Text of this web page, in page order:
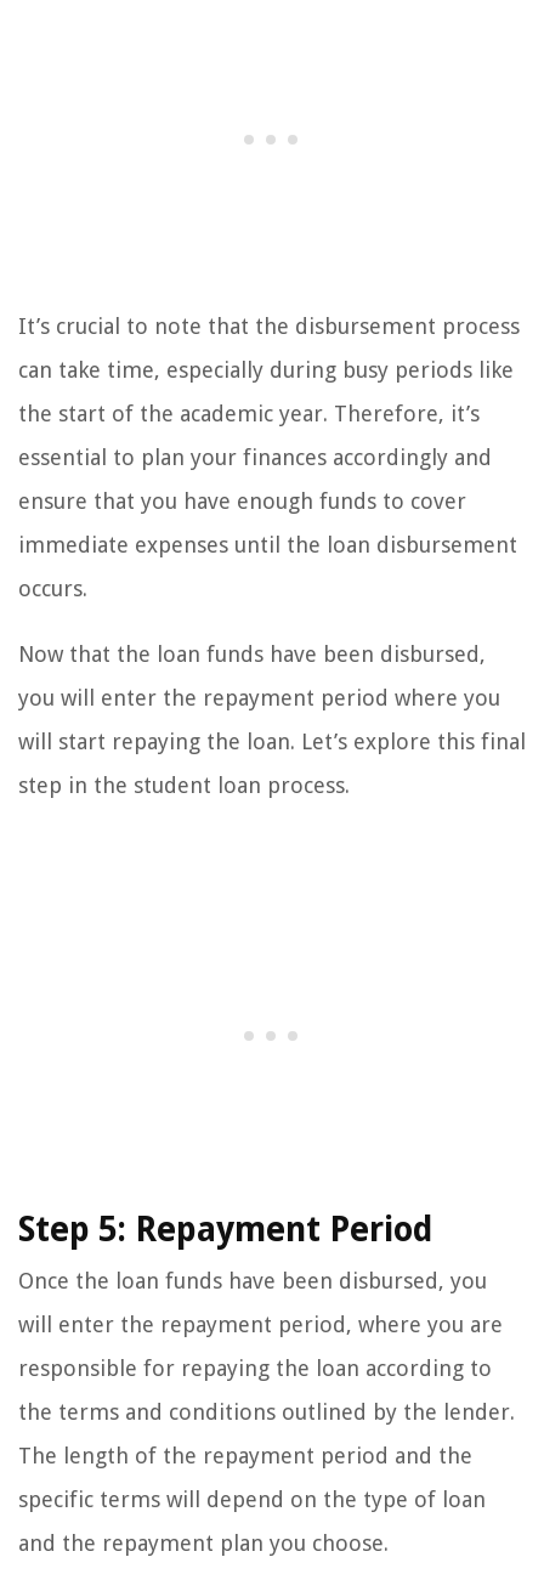
It’s crucial to note that the disbursement process
can take time, especially during busy periods like
the start of the academic year. Therefore, it’s
essential to plan your finances accordingly and
ensure that you have enough funds to cover
immediate expenses until the loan disbursement
occurs.
Now that the loan funds have been disbursed,
you will enter the repayment period where you
will start repaying the loan. Let’s explore this final
step in the student loan process.
Step 5: Repayment Period
Once the loan funds have been disbursed, you
will enter the repayment period, where you are
responsible for repaying the loan according to
the terms and conditions outlined by the lender.
The length of the repayment period and the
specific terms will depend on the type of loan
and the repayment plan you choose.